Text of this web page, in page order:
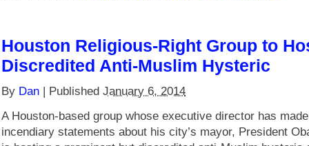
Houston Religious-Right Group to
Discredited Anti-Muslim Hysteric
By Dan | Published January 6, 2014
A Houston-based group whose executive director has
incendiary statements about his city’s mayor, President